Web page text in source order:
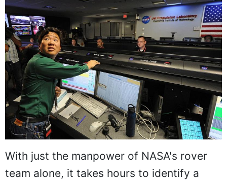
With just the manpower of NASA's rover
team alone, it takes hours to identify a